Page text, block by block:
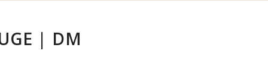
| DM